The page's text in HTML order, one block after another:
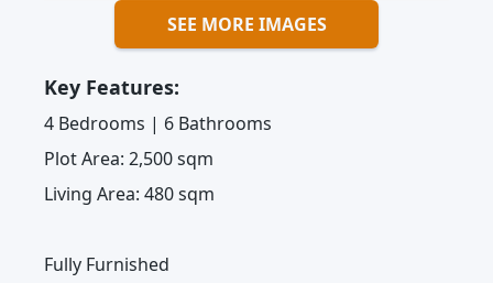
SEE MORE IMAGES
Key Features:
4 Bedrooms | 6 Bathrooms
Plot Area: 2,500 sqm
Living Area: 480 sqm
Fully Furnished